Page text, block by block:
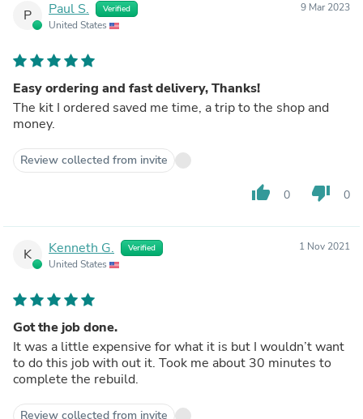
P Paul S. Verified
United States
9 Mar 2023
Easy ordering and fast delivery, Thanks!
The kit I ordered saved me time, a trip to the shop and
money.
Review collected from invite
thumb_up 0 thumb_down 0
K Kenneth G. Verified
United States
1 Nov 2021
Got the job done.
It was a little expensive for what it is but I wouldn’t want
to do this job with out it. Took me about 30 minutes to
complete the rebuild.
Review collected from invite